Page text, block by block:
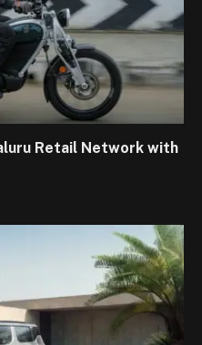
Retail Network with